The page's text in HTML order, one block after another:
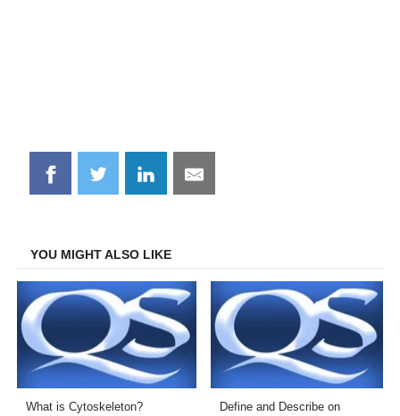
Share
on
Share
on
Share
on
Share
on
YOU MIGHT ALSO LIKE
What is Cytoskeleton? Define and Describe on